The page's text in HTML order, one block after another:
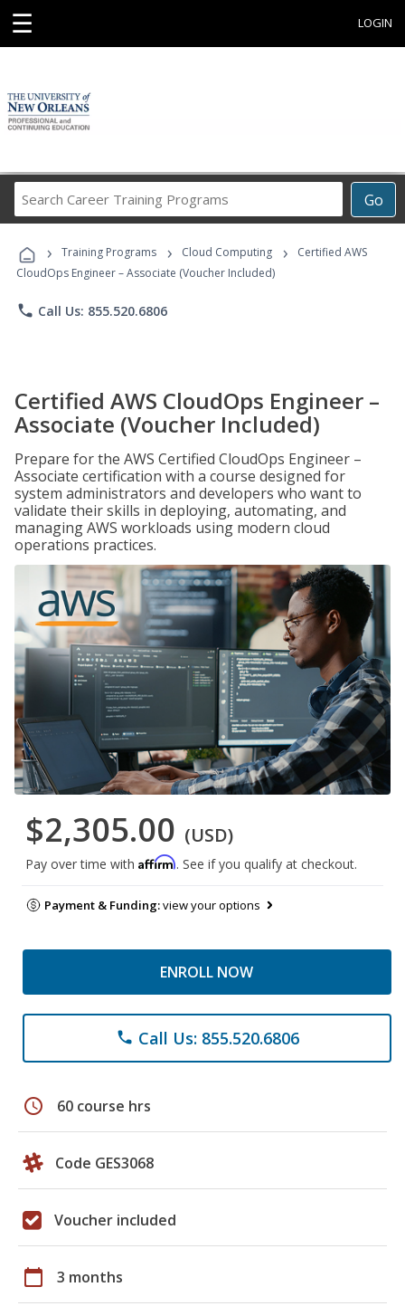
☰ LOGIN
Go
Career
Programs
› Training Programs › Cloud Computing ›
Certified AWS
CloudOps Engineer – Associate (Voucher Included)
phone Call Us: 855.520.6806
Certified AWS CloudOps Engineer –
Associate (Voucher Included)
Prepare for the AWS Certified CloudOps Engineer –
Associate certification with a course designed for
system administrators and developers who want to
validate their skills in deploying, automating, and
managing AWS workloads using modern cloud
operations practices.
$2,305.00 (USD)
Pay over time with Affirm. See if you qualify at checkout.
Payment & Funding:view your options
ENROLL NOW
phone Call Us: 855.520.6806
schedule 60 course hrs
Code GES3068
Voucher included
calendar_today 3 months